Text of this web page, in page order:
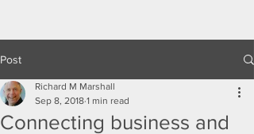
Post
Connecting business and
Richard M Marshall
Sep 8, 2018 1 min read